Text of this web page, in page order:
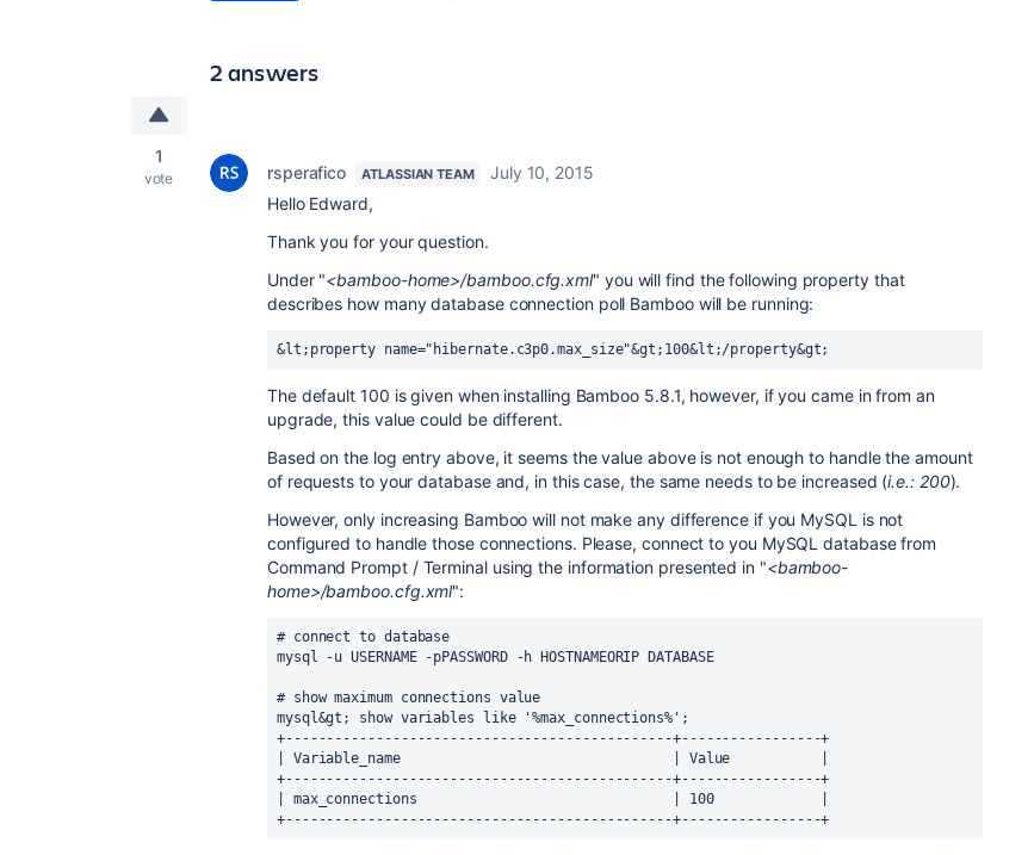
2 answers
1
vote rsperafico ATLASSIAN TEAM
July 10, 2015
Hello Edward,
Thank you for your question.
Under "<bamboo-home>/bamboo.cfg.xml" you will find the following property that
describes how many database connection poll Bamboo will be running:
&lt;property name="hibernate.c3p0.max_size"&gt;100&lt;/property&gt;
The default 100 is given when installing Bamboo 5.8.1, however, if you came in from an
upgrade, this value could be different.
Based on the log entry above, it seems the value above is not enough to handle the amount
of requests to your database and, in this case, the same needs to be increased (i.e.: 200).
However, only increasing Bamboo will not make any difference if you MySQL is not
configured to handle those connections. Please, connect to you MySQL database from
Command Prompt / Terminal using the information presented in "<bamboo-
home>/bamboo.cfg.xml":
# connect to database
mysql -u USERNAME -pPASSWORD -h HOSTNAMEORIP DATABASE
# show maximum connections value
mysql&gt; show variables like '%max_connections%';
+-----------------------------------------------+-----------------+
| Variable_name                                 | Value           |
+-----------------------------------------------+-----------------+
| max_connections                               | 100             |
+-----------------------------------------------+-----------------+